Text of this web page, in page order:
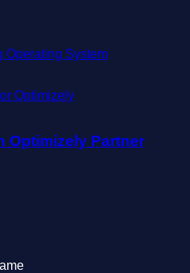
Operating System
Optimizely Partner